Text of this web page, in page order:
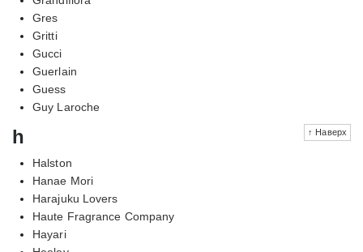
Gres
Gritti
Gucci
Guerlain
Guess
Guy Laroche
↑ Наверх
h
Halston
Hanae Mori
Harajuku Lovers
Haute Fragrance Company
Hayari